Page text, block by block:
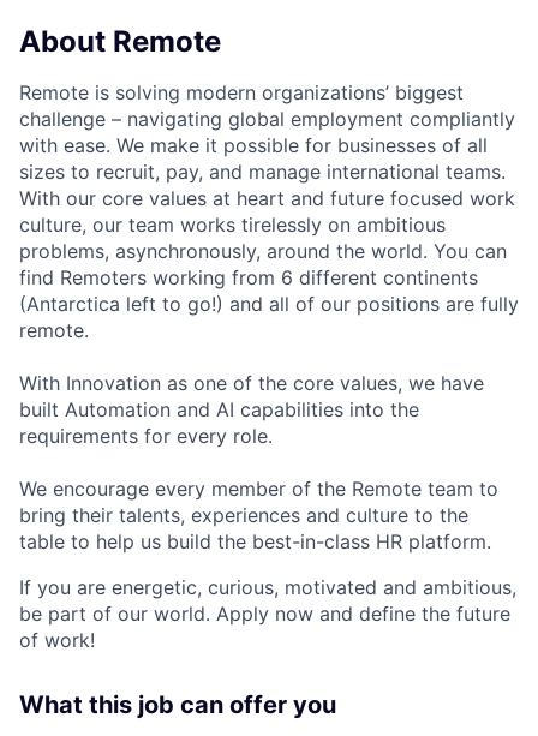
About Remote
Remote is solving modern organizations’ biggest
challenge – navigating global employment compliantly
with ease. We make it possible for businesses of all
sizes to recruit, pay, and manage international teams.
With our core values at heart and future focused work
culture, our team works tirelessly on ambitious
problems, asynchronously, around the world. You can
find Remoters working from 6 different continents
(Antarctica left to go!) and all of our positions are fully
remote.
With Innovation as one of the core values, we have
built Automation and AI capabilities into the
requirements for every role.
We encourage every member of the Remote team to
bring their talents, experiences and culture to the
table to help us build the best-in-class HR platform.
If you are energetic, curious, motivated and ambitious,
be part of our world. Apply now and define the future
of work!
What this job can offer you